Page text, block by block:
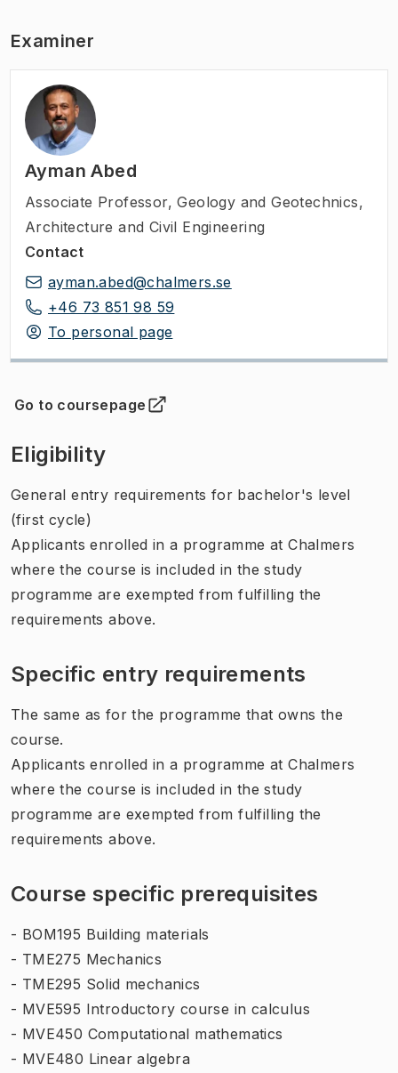
Examiner
Ayman Abed
Associate Professor, Geology and Geotechnics,
Architecture and Civil Engineering
Contact
ayman.abed@chalmers.se
+46 73 851 98 59
To personal page
Go to coursepage
(Opens in new tab )
Eligibility
General entry requirements for bachelor's level
(first cycle)
Applicants enrolled in a programme at Chalmers
where the course is included in the study
programme are exempted from fulfilling the
requirements above.
Specific entry requirements
The same as for the programme that owns the
course.
Applicants enrolled in a programme at Chalmers
where the course is included in the study
programme are exempted from fulfilling the
requirements above.
Course specific prerequisites
- BOM195 Building materials
- TME275 Mechanics
- TME295 Solid mechanics
- MVE595 Introductory course in calculus
- MVE450 Computational mathematics
- MVE480 Linear algebra